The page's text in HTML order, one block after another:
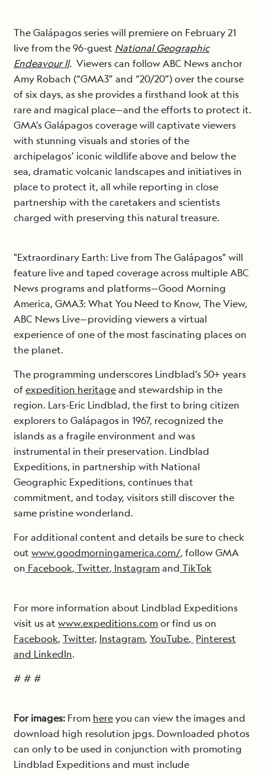
The Galápagos series will premiere on February 21
live from the 96-guest National Geographic
Endeavour ll. Viewers can follow ABC News anchor
Amy Robach (“GMA3” and “20/20”) over the course
of six days, as she provides a firsthand look at this
rare and magical place—and the efforts to protect it.
GMA’s Galápagos coverage will captivate viewers
with stunning visuals and stories of the
archipelagos’ iconic wildlife above and below the
sea, dramatic volcanic landscapes and initiatives in
place to protect it, all while reporting in close
partnership with the caretakers and scientists
charged with preserving this natural treasure.
"Extraordinary Earth: Live from The Galápagos" will
feature live and taped coverage across multiple ABC
News programs and platforms—Good Morning
America, GMA3: What You Need to Know, The View,
ABC News Live—providing viewers a virtual
experience of one of the most fascinating places on
the planet.
The programming underscores Lindblad’s 50+ years
ofexpedition heritageand stewardship in the
region. Lars-Eric Lindblad, the first to bring citizen
explorers to Galápagos in 1967, recognized the
islands as a fragile environment and was
instrumental in their preservation. Lindblad
Expeditions, in partnership with National
Geographic Expeditions, continues that
commitment, and today, visitors still discover the
same pristine wonderland.
For additional content and details be sure to check
out www.goodmorningamerica.com/, follow GMA
on Facebook, Twitter, Instagramand TikTok
For more information about Lindblad Expeditions
visit us at www.expeditions.comor find us on
Facebook, Twitter, Instagram, YouTube, Pinterest
and LinkedIn.
# # #
For images: From hereyou can view the images and
download high resolution jpgs. Downloaded photos
can only to be used in conjunction with promoting
Lindblad Expeditions and must include